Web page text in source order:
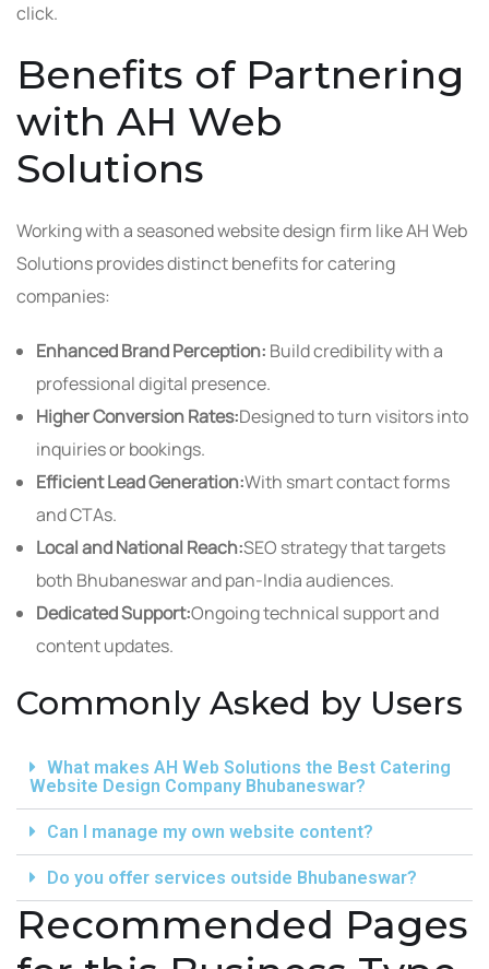
click.
Benefits of Partnering
with AH Web
Solutions
Working with a seasoned website design firm like AH Web
Solutions provides distinct benefits for catering
companies:
Enhanced Brand Perception: Build credibility with a
professional digital presence.
Higher Conversion Rates:Designed to turn visitors into
inquiries or bookings.
Efficient Lead Generation:With smart contact forms
and CTAs.
Local and National Reach:SEO strategy that targets
both Bhubaneswar and pan-India audiences.
Dedicated Support:Ongoing technical support and
content updates.
Commonly Asked by Users
What makes AH Web Solutions the Best Catering
Website Design Company Bhubaneswar?
Can I manage my own website content?
Do you offer services outside Bhubaneswar?
Recommended Pages